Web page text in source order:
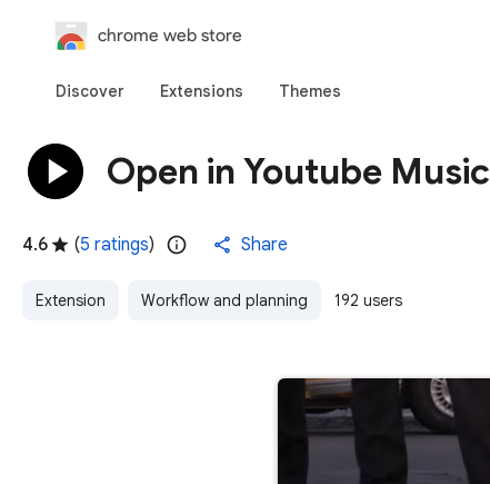
chrome web store
Discover Extensions Themes
Open in Youtube Music
4.6 (5 ratings) Share
Extension Workflow and planning 192 users